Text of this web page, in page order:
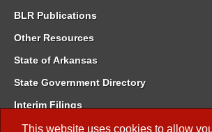
This website uses cookies to allow
BLR Publications
Other Resources
State of Arkansas
State Government Directory
Interim Filings
Committee Room Reservation